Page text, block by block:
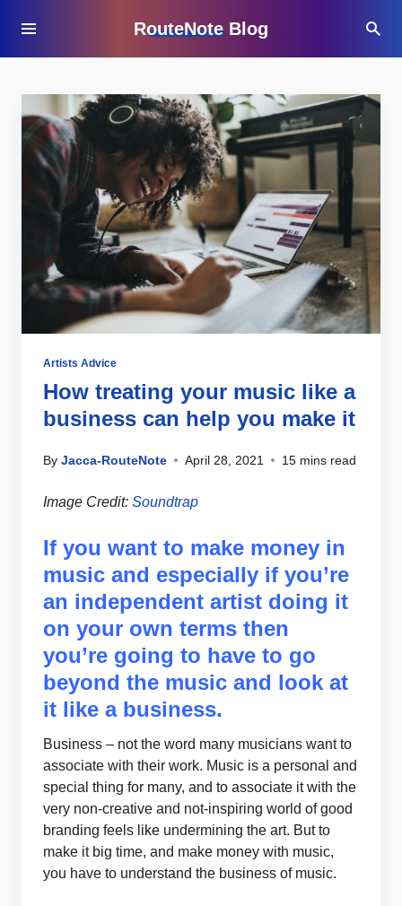
RouteNote Blog
Artists Advice
How treating your music like a
business can help you make it
By Jacca-RouteNote April 28, 2021 15 mins read
Image Credit: Soundtrap
If you want to make money in
music and especially if you’re
an independent artist doing it
on your own terms then
you’re going to have to go
beyond the music and look at
it like a business.
Business – not the word many musicians want to
associate with their work. Music is a personal and
special thing for many, and to associate it with the
very non-creative and not-inspiring world of good
branding feels like undermining the art. But to
make it big time, and make money with music,
you have to understand the business of music.